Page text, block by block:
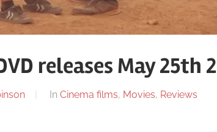
releases May 25th
In Cinema films, Movies, Reviews